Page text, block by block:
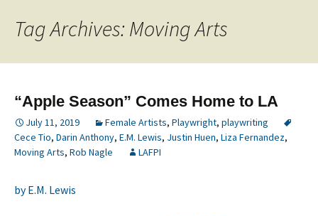
Tag Archives: Moving Arts
“Apple Season” Comes Home to LA
July 11, 2019 Female Artists, Playwright, playwriting
Cece Tio, Darin Anthony, E.M. Lewis, Justin Huen, Liza Fernandez,
Moving Arts, Rob Nagle LAFPI
by E.M. Lewis